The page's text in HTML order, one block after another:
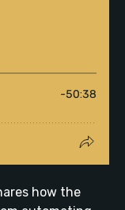
how the